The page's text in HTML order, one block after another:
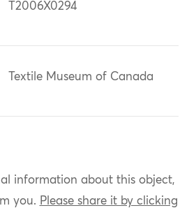
T2006X0294
Textile Museum of Canada
information about this object,
you. Please share it by clicking